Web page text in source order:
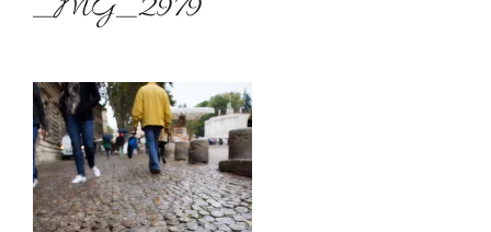
_MG_2979